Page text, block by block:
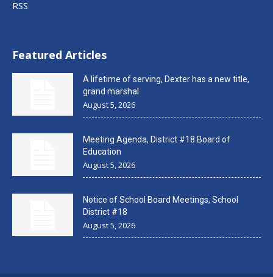
RSS
Featured Articles
A lifetime of serving, Dexter has a new title,
grand marshal
August 5, 2026
Meeting Agenda, District #18 Board of
Education
August 5, 2026
Notice of School Board Meetings, School
District #18
August 5, 2026